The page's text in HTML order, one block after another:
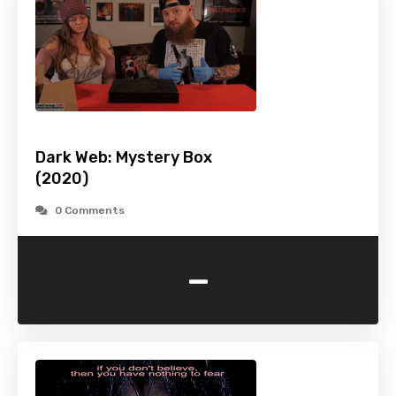
Dark Web: Mystery Box
(2020)
0 Comments
-